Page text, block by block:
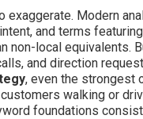
exaggerate. Modern
and terms featuring
non-local equivalents.
and direction
, even the strongest
walking or
foundations